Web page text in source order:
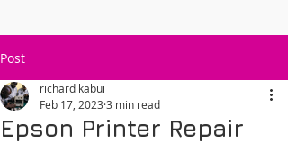
Post
Epson Printer Repair
richard kabui
Feb 17, 2023 3 min read